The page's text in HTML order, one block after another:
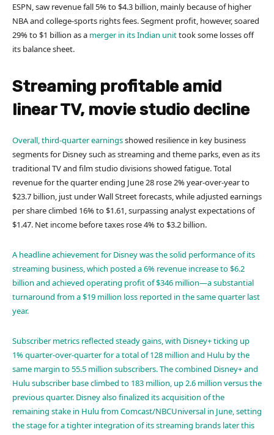
ESPN, saw revenue fall 5% to $4.3 billion, mainly because of higher
NBA and college-sports rights fees. Segment profit, however, soared
29% to $1 billion as a merger in its Indian unittook some losses off
its balance sheet.
Streaming profitable amid
linear TV, movie studio decline
Overall,third-quarter earningsshowed resilience in key business
segments for Disney such as streaming and theme parks, even as its
traditional TV and film studio divisions showed fatigue. Total
revenue for the quarter ending June 28 rose 2% year-over-year to
$23.7 billion, just under Wall Street forecasts, while adjusted earnings
per share climbed 16% to $1.61, surpassing analyst expectations of
$1.47. Net income before taxes rose 4% to $3.2 billion.
A headline achievement for Disney was the solid performance of its
streaming business, which posted a 6% revenue increase to $6.2
billion and achieved operating profit of $346 million—a substantial
turnaround from a $19 million loss reported in the same quarter last
year.
Subscriber metrics reflected steady gains, with Disney+ ticking up
1% quarter-over-quarter for a total of 128 million and Hulu by the
same margin to 55.5 million subscribers. The combined Disney+ and
Hulu subscriber base climbed to 183 million, up 2.6 million versus the
previous quarter. Disney also finalized its acquisition of the
remaining stake in Hulu from Comcast/NBCUniversal in June, setting
the stage for a tighter integration of its streaming brands later this